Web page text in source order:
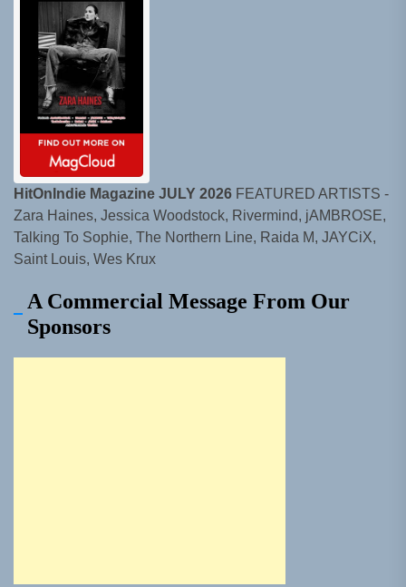
HitOnIndie Magazine JULY 2026 FEATURED ARTISTS -
Zara Haines, Jessica Woodstock, Rivermind, jAMBROSE,
Talking To Sophie, The Northern Line, Raida M, JAYCiX,
Saint Louis, Wes Krux
A Commercial Message From Our
Sponsors